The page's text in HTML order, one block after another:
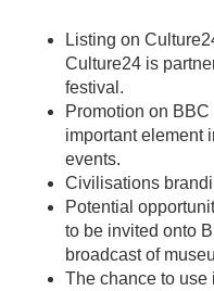
Listing on
Culture24 is
festival.
Promotion on
important element
events.
Civilisations
Potential
to be invited onto
broadcast of
The chance to use